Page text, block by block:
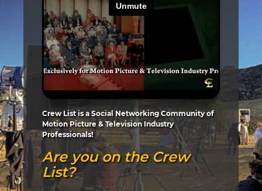
Crew List is a Social Networking Community of
Motion Picture & Television Industry
Professionals!
Are you on the Crew
List?